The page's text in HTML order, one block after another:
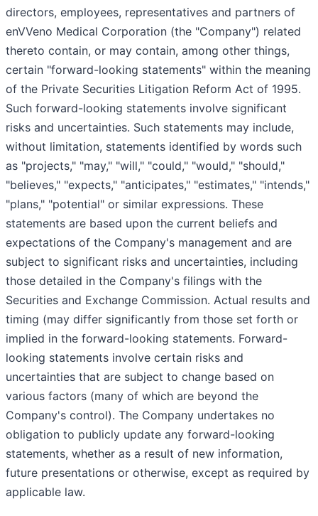
directors, employees, representatives and partners of
enVVeno Medical Corporation (the "Company") related
thereto contain, or may contain, among other things,
certain "forward-looking statements" within the meaning
of the Private Securities Litigation Reform Act of 1995.
Such forward-looking statements involve significant
risks and uncertainties. Such statements may include,
without limitation, statements identified by words such
as "projects," "may," "will," "could," "would," "should,"
"believes," "expects," "anticipates," "estimates," "intends,"
"plans," "potential" or similar expressions. These
statements are based upon the current beliefs and
expectations of the Company's management and are
subject to significant risks and uncertainties, including
those detailed in the Company's filings with the
Securities and Exchange Commission. Actual results and
timing (may differ significantly from those set forth or
implied in the forward-looking statements. Forward-
looking statements involve certain risks and
uncertainties that are subject to change based on
various factors (many of which are beyond the
Company's control). The Company undertakes no
obligation to publicly update any forward-looking
statements, whether as a result of new information,
future presentations or otherwise, except as required by
applicable law.